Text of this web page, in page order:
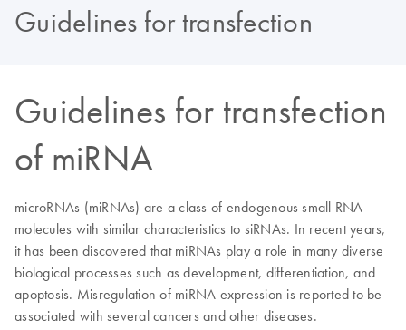
Guidelines for transfection
Guidelines for transfection
of miRNA
microRNAs (miRNAs) are a class of endogenous small RNA
molecules with similar characteristics to siRNAs. In recent years,
it has been discovered that miRNAs play a role in many diverse
biological processes such as development, differentiation, and
apoptosis. Misregulation of miRNA expression is reported to be
associated with several cancers and other diseases.